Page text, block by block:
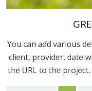
You can add various
client, provider, date
the URL to the
are in the